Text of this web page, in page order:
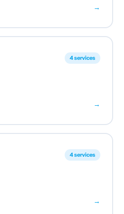
→
4 services
→
4 services
→